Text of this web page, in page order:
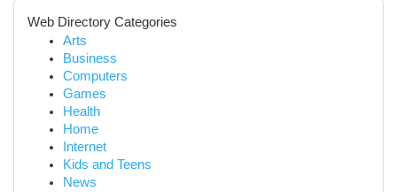
Web Directory Categories
Arts
Business
Computers
Games
Health
Home
Internet
Kids and Teens
News